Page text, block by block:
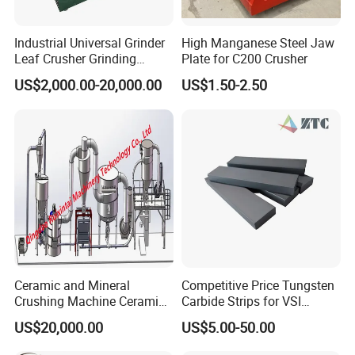
Company Profile
Industrial Universal Grinder
Leaf Crusher Grinding
Machine for Arabic Gum
Spice Icing Sugar Pin Mill
US$2,000.00-20,000.00
High Manganese Steel Jaw
Plate for C200 Crusher
US$1.50-2.50
Ceramic and Mineral
Crushing Machine Ceramic
and Mineral Micro Powder
Grinding Machine
US$20,000.00
Competitive Price Tungsten
Carbide Strips for VSI
Crusher
US$5.00-50.00